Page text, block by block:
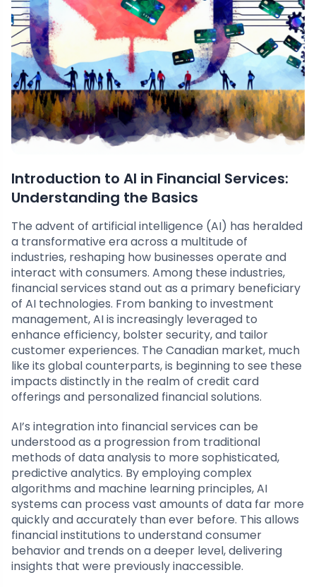
Introduction to AI in Financial Services:
Understanding the Basics
The advent of artificial intelligence (AI) has heralded
a transformative era across a multitude of
industries, reshaping how businesses operate and
interact with consumers. Among these industries,
financial services stand out as a primary beneficiary
of AI technologies. From banking to investment
management, AI is increasingly leveraged to
enhance efficiency, bolster security, and tailor
customer experiences. The Canadian market, much
like its global counterparts, is beginning to see these
impacts distinctly in the realm of credit card
offerings and personalized financial solutions.
AI’s integration into financial services can be
understood as a progression from traditional
methods of data analysis to more sophisticated,
predictive analytics. By employing complex
algorithms and machine learning principles, AI
systems can process vast amounts of data far more
quickly and accurately than ever before. This allows
financial institutions to understand consumer
behavior and trends on a deeper level, delivering
insights that were previously inaccessible.